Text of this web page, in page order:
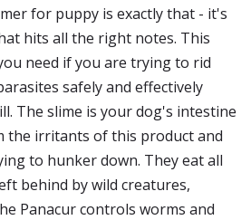
for puppy is exactly that - it's
hits all the right notes. This
need if you are trying to rid
safely and effectively
The slime is your dog's intestine
the irritants of this product and
to hunker down. They eat all
behind by wild creatures,
Panacur controls worms and